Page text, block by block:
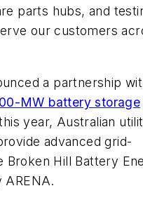
parts hubs, and
our customers
a partnership
MW battery storage
year, Australian
advanced grid-
Broken Hill Battery